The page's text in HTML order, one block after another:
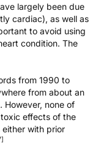
largely been due
cardiac), as well as
to avoid using
condition. The
from 1990 to
from about an
However, none of
effects of the
with prior